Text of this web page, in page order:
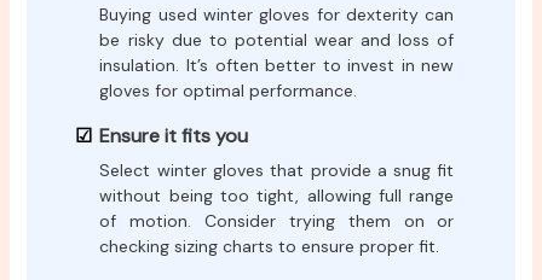
Buying used winter gloves for dexterity can
be risky due to potential wear and loss of
insulation. It’s often better to invest in new
gloves for optimal performance.
Ensure it fits you
Select winter gloves that provide a snug fit
without being too tight, allowing full range
of motion. Consider trying them on or
checking sizing charts to ensure proper fit.